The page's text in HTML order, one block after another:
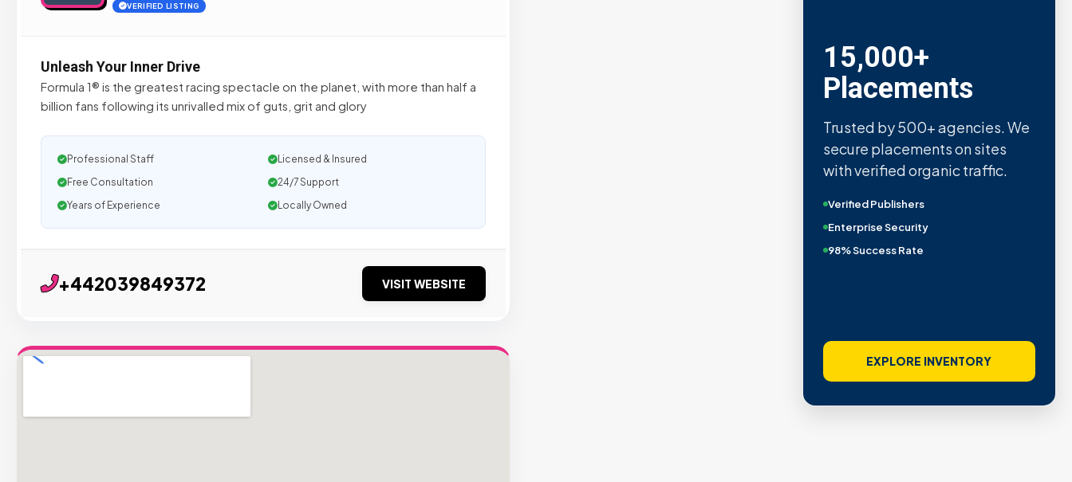
VERIFIED LISTING
Unleash Your Inner Drive
Formula 1® is the greatest racing spectacle on the planet, with more than half a
billion fans following its unrivalled mix of guts, grit and glory
Professional Staff
Licensed & Insured
Free Consultation
24/7 Support
Years of Experience
Locally Owned
+442039849372 VISIT WEBSITE
15,000+
Placements
Trusted by 500+ agencies. We
secure placements on sites
with verified organic traffic.
Verified Publishers
Enterprise Security
98% Success Rate
EXPLORE INVENTORY